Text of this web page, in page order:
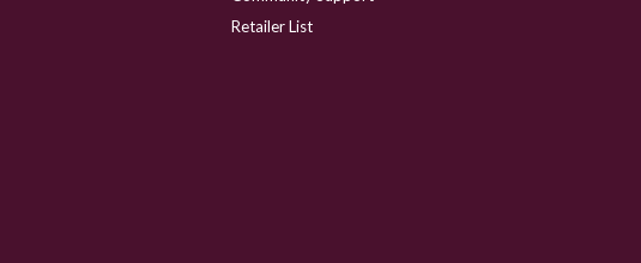
Retailer List